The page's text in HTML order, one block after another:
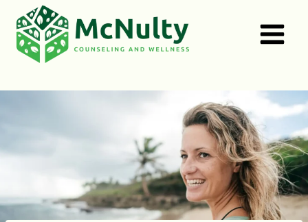
content